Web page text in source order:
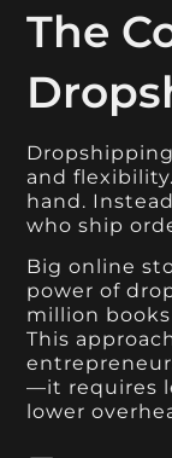
The
and
hand.
who ship
Big online
power of
million
This
—it requires
lower